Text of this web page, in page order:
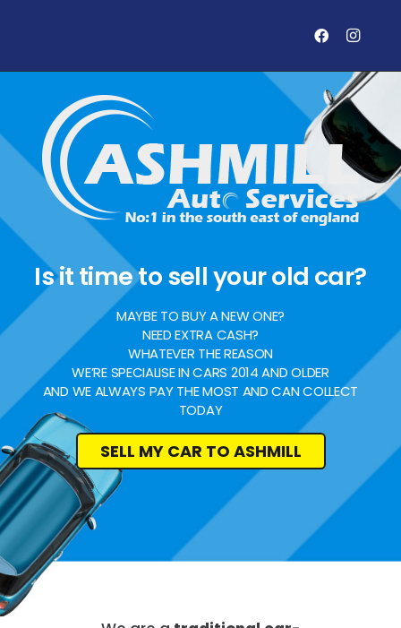
Is it time to sell your old car?
MAYBE TO BUY A NEW ONE?
NEED EXTRA CASH?
WHATEVER THE REASON
WE’RE SPECIALISE IN CARS 2014 AND OLDER
AND WE ALWAYS PAY THE MOST AND CAN COLLECT
TODAY
SELL MY CAR TO ASHMILL